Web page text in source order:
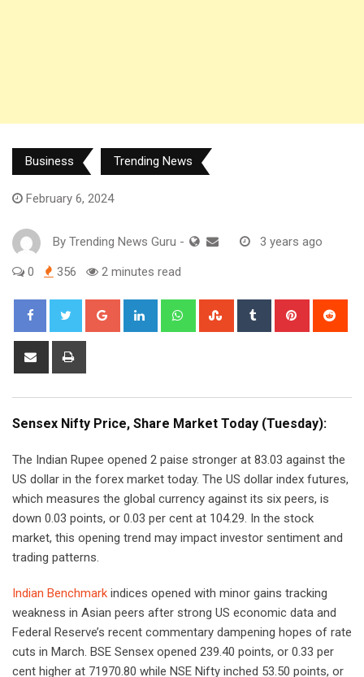
Business Trending News
February 6, 2024
By Trending News Guru - 3 years ago
0 356 2 minutes read
Google+ LinkedIn WhatsappStumbleUpon
Tumblr Pinterest
Share
Sensex Nifty Price, Share Market Today (Tuesday):
The Indian Rupee opened 2 paise stronger at 83.03 against the
US dollar in the forex market today. The US dollar index futures,
which measures the global currency against its six peers, is
down 0.03 points, or 0.03 per cent at 104.29. In the stock
market, this opening trend may impact investor sentiment and
trading patterns.
Indian Benchmark indices opened with minor gains tracking
weakness in Asian peers after strong US economic data and
Federal Reserve’s recent commentary dampening hopes of rate
cuts in March. BSE Sensex opened 239.40 points, or 0.33 per
cent higher at 71970.80 while NSE Nifty inched 53.50 points, or